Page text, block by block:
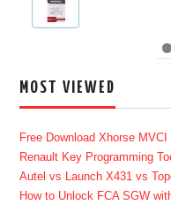
MOST VIEWED
Free Download Xhorse
Renault Key Programming
Autel vs Launch X431 vs
How to Unlock FCA SGW